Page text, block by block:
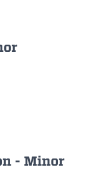
- Minor